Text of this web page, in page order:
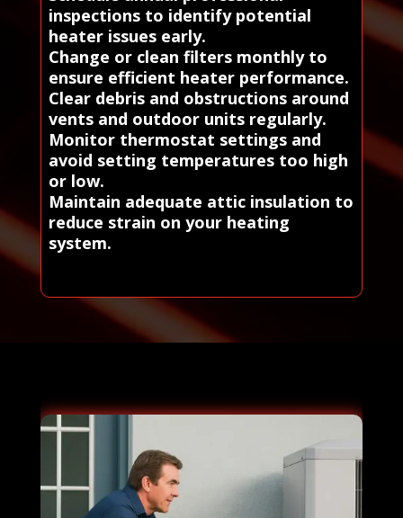
inspections to identify potential
heater issues early.
Change or clean filters monthly to
ensure efficient heater performance.
Clear debris and obstructions around
vents and outdoor units regularly.
Monitor thermostat settings and
avoid setting temperatures too high
or low.
Maintain adequate attic insulation to
reduce strain on your heating
system.